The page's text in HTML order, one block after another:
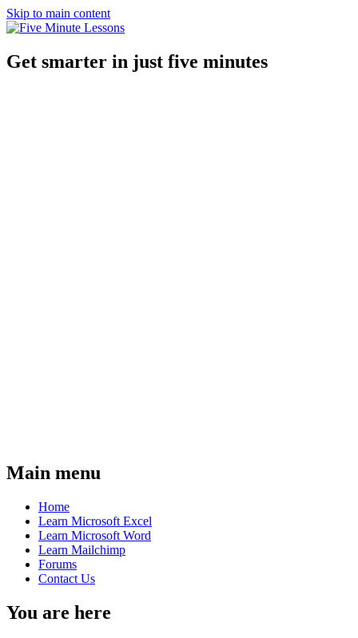
Skip to main content
Get smarter in just five minutes
Main menu
Home
Learn Microsoft Excel
Learn Microsoft Word
Learn Mailchimp
Forums
Contact Us
You are here